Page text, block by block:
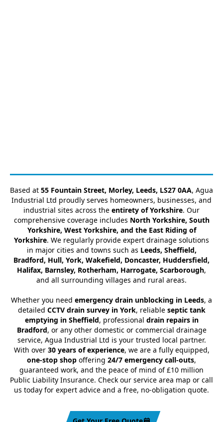
Based at 55 Fountain Street, Morley, Leeds, LS27 0AA, Agua
Industrial Ltd proudly serves homeowners, businesses, and
industrial sites across the entirety of Yorkshire. Our
comprehensive coverage includes North Yorkshire, South
Yorkshire, West Yorkshire, and the East Riding of
Yorkshire. We regularly provide expert drainage solutions
in major cities and towns such as Leeds, Sheffield,
Bradford, Hull, York, Wakefield, Doncaster, Huddersfield,
Halifax, Barnsley, Rotherham, Harrogate, Scarborough,
and all surrounding villages and rural areas.
Whether you need emergency drain unblocking in Leeds, a
detailed CCTV drain survey in York, reliable septic tank
emptying in Sheffield, professional drain repairs in
Bradford, or any other domestic or commercial drainage
service, Agua Industrial Ltd is your trusted local partner.
With over 30 years of experience, we are a fully equipped,
one-stop shop offering 24/7 emergency call-outs,
guaranteed work, and the peace of mind of £10 million
Public Liability Insurance. Check our service area map or call
us today for expert advice and a free, no-obligation quote.